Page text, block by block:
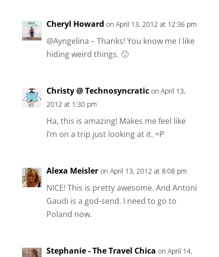
Cheryl Howard on April 13, 2012 at 12:36 pm
@Ayngelina – Thanks! You know me I like
hiding weird things. 🙂
Christy @ Technosyncratic on April 13,
2012 at 1:30 pm
Ha, this is amazing! Makes me feel like
I’m on a trip just looking at it. =P
Alexa Meisler on April 13, 2012 at 8:08 pm
NICE! This is pretty awesome. And Antoni
Gaudi is a god-send. I need to go to
Poland now.
Stephanie - The Travel Chica on April 14,